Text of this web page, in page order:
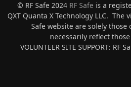
© RF Safe 2024 RF Safe is a
QXT Quanta X Technology LLC. The
Safe website are solely
necessarily reflect
VOLUNTEER SITE SUPPORT: RF